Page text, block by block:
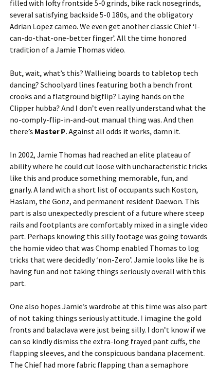
filled with lofty frontside 5-0 grinds, bike rack nosegrinds,
several satisfying backside 5-0 180s, and the obligatory
Adrian Lopez cameo. We even get another classic Chief ‘I-
can-do-that-one-better finger’. All the time honored
tradition of a Jamie Thomas video.
But, wait, what’s this? Wallieing boards to tabletop tech
dancing? Schoolyard lines featuring both a bench front
crooks and a flatground bigflip? Laying hands on the
Clipper hubba? And I don’t even really understand what the
no-comply-flip-in-and-out manual thing was. And then
there’s Master P. Against all odds it works, damn it.
In 2002, Jamie Thomas had reached an elite plateau of
ability where he could cut loose with uncharacteristic tricks
like this and produce something memorable, fun, and
gnarly. A land with a short list of occupants such Koston,
Haslam, the Gonz, and permanent resident Daewon. This
part is also unexpectedly prescient of a future where steep
rails and footplants are comfortably mixed in a single video
part. Perhaps knowing this silly footage was going towards
the homie video that was Chomp enabled Thomas to log
tricks that were decidedly ‘non-Zero’. Jamie looks like he is
having fun and not taking things seriously overall with this
part.
One also hopes Jamie’s wardrobe at this time was also part
of not taking things seriously attitude. I imagine the gold
fronts and balaclava were just being silly. I don’t know if we
can so kindly dismiss the extra-long frayed pant cuffs, the
flapping sleeves, and the conspicuous bandana placement.
The Chief had more fabric flapping than a semaphore